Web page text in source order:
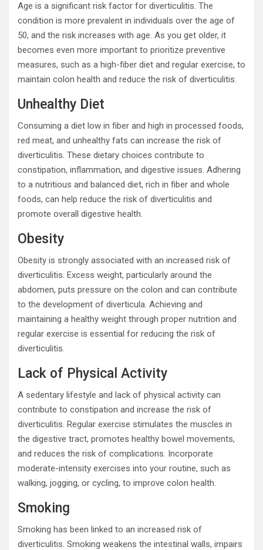
Age is a significant risk factor for diverticulitis. The
condition is more prevalent in individuals over the age of
50, and the risk increases with age. As you get older, it
becomes even more important to prioritize preventive
measures, such as a high-fiber diet and regular exercise, to
maintain colon health and reduce the risk of diverticulitis.
Unhealthy Diet
Consuming a diet low in fiber and high in processed foods,
red meat, and unhealthy fats can increase the risk of
diverticulitis. These dietary choices contribute to
constipation, inflammation, and digestive issues. Adhering
to a nutritious and balanced diet, rich in fiber and whole
foods, can help reduce the risk of diverticulitis and
promote overall digestive health.
Obesity
Obesity is strongly associated with an increased risk of
diverticulitis. Excess weight, particularly around the
abdomen, puts pressure on the colon and can contribute
to the development of diverticula. Achieving and
maintaining a healthy weight through proper nutrition and
regular exercise is essential for reducing the risk of
diverticulitis.
Lack of Physical Activity
A sedentary lifestyle and lack of physical activity can
contribute to constipation and increase the risk of
diverticulitis. Regular exercise stimulates the muscles in
the digestive tract, promotes healthy bowel movements,
and reduces the risk of complications. Incorporate
moderate-intensity exercises into your routine, such as
walking, jogging, or cycling, to improve colon health.
Smoking
Smoking has been linked to an increased risk of
diverticulitis. Smoking weakens the intestinal walls, impairs